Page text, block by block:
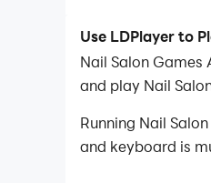
Use LDPlayer to
Nail Salon
and play Nail
Running Nail
and keyboard is